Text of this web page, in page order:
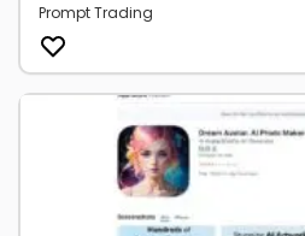
Prompt Trading